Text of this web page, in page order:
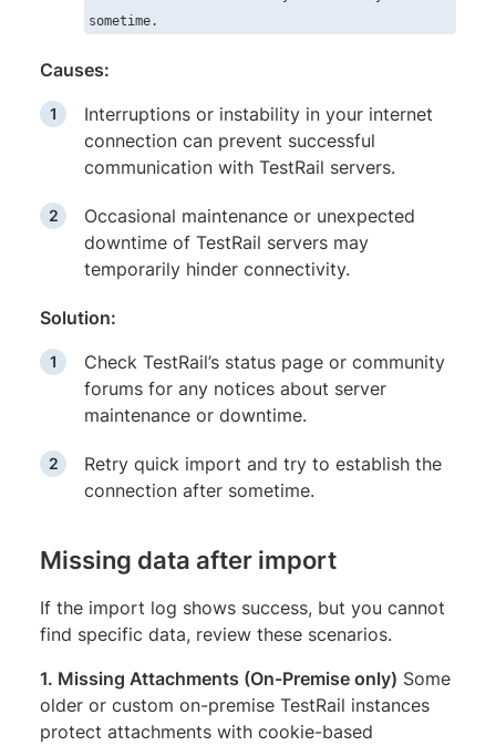
sometime.
Causes:
Interruptions or instability in your internet
connection can prevent successful
communication with TestRail servers.
Occasional maintenance or unexpected
downtime of TestRail servers may
temporarily hinder connectivity.
Solution:
Check TestRail’s status page or community
forums for any notices about server
maintenance or downtime.
Retry quick import and try to establish the
connection after sometime.
Missing data after import
If the import log shows success, but you cannot
find specific data, review these scenarios.
1. Missing Attachments (On-Premise only) Some
older or custom on-premise TestRail instances
protect attachments with cookie-based